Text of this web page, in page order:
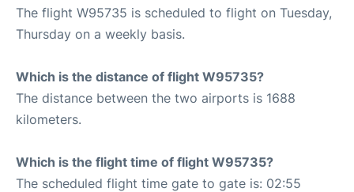
The flight W95735 is scheduled to flight on Tuesday,
Thursday on a weekly basis.
Which is the distance of flight W95735?
The distance between the two airports is 1688
kilometers.
Which is the flight time of flight W95735?
The scheduled flight time gate to gate is: 02:55